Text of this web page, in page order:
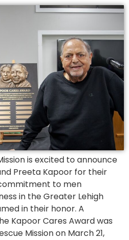
is excited to announce
Preeta Kapoor for their
to men
in the Greater Lehigh
in their honor. A
Kapoor Cares Award was
Mission on March 21,